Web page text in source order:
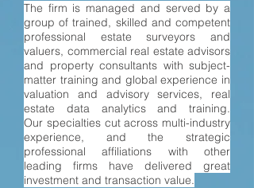
The firm is managed and served by a
group of trained, skilled and competent
professional estate surveyors and
valuers, commercial real estate advisors
and property consultants with subject-
matter training and global experience in
valuation and advisory services, real
estate data analytics and training.
Our specialtiescut across multi-industry
experience, and the strategic
professional affiliations with other
leading firms have delivered great
investment and transaction value.